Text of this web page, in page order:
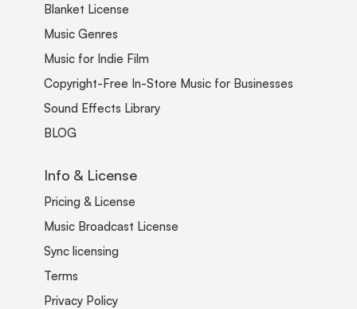
Blanket License
Music Genres
Music for Indie Film
Copyright-Free In-Store Music for Businesses
Sound Effects Library
BLOG
Info & License
Pricing & License
Music Broadcast License
Sync licensing
Terms
Privacy Policy